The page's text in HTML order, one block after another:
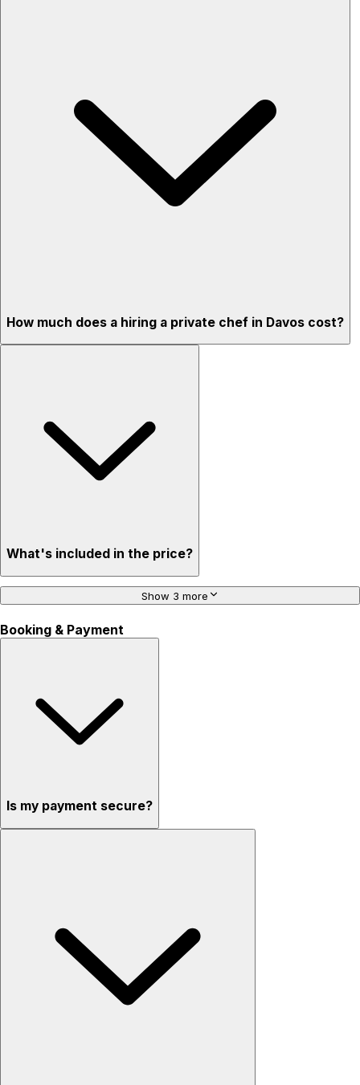
How much does a hiring a private chef in Davos cost?
What's included in the price?
Show 3 more
Booking & Payment
Is my payment secure?